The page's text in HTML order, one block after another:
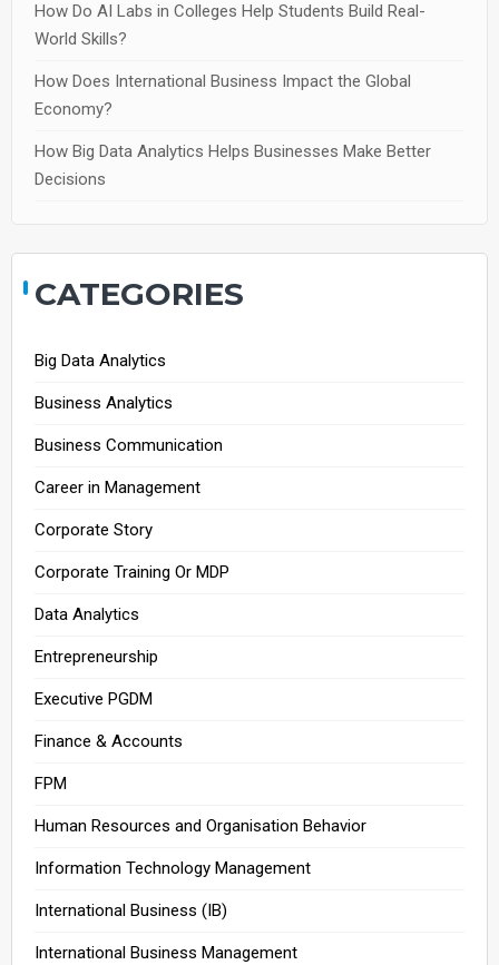
How Do AI Labs in Colleges Help Students Build Real-
World Skills?
How Does International Business Impact the Global
Economy?
How Big Data Analytics Helps Businesses Make Better
Decisions
CATEGORIES
Big Data Analytics
Business Analytics
Business Communication
Career in Management
Corporate Story
Corporate Training Or MDP
Data Analytics
Entrepreneurship
Executive PGDM
Finance & Accounts
FPM
Human Resources and Organisation Behavior
Information Technology Management
International Business (IB)
International Business Management